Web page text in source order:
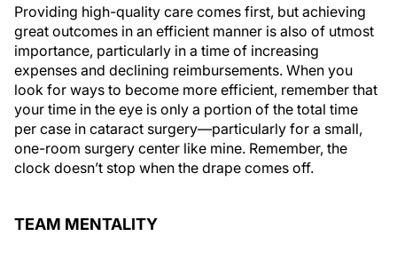
Providing high-quality care comes first, but achieving
great outcomes in an efficient manner is also of utmost
importance, particularly in a time of increasing
expenses and declining reimbursements. When you
look for ways to become more efficient, remember that
your time in the eye is only a portion of the total time
per case in cataract surgery—particularly for a small,
one-room surgery center like mine. Remember, the
clock doesn’t stop when the drape comes off.
TEAM MENTALITY